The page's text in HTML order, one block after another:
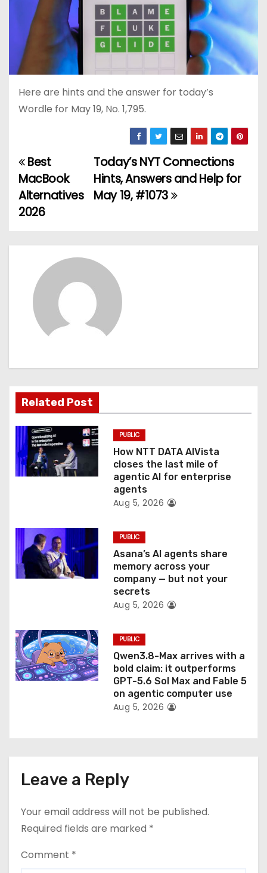
Here are hints and the answer for today’s
Wordle for May 19, No. 1,795.
P
o
s
t
g
a
t
i
o
Today’s NYT Connections
Hints, Answers and Help for
May 19, #1073
Best
MacBook
Alternatives
2026
Related Post
PUBLIC
How NTT DATA AIVista
closes the last mile of
agentic AI for enterprise
agents
Aug 5, 2026
PUBLIC
Asana’s AI agents share
memory across your
company — but not your
secrets
Aug 5, 2026
PUBLIC
Qwen3.8-Max arrives with a
bold claim: it outperforms
GPT-5.6 Sol Max and Fable 5
on agentic computer use
Aug 5, 2026
Leave a Reply
Your email address will not be published.
Required fields are marked *
Comment *